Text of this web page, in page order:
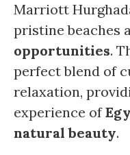
Marriott
pristine beaches
opportunities.
perfect blend of
relaxation,
experience of
natural beauty.